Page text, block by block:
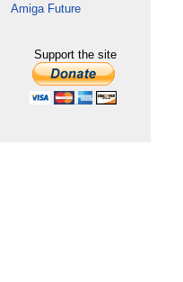
Amiga Future
Support the site